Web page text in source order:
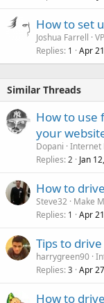
How to set
Joshua Farrell
Replies 1 Apr
Similar Threads
How to
your
Dopani Internet
Replies 2 Jan
How to
Steve32 Make
Replies 1 Apr
Tips to
harrygreen90
Replies 3 Apr
How to